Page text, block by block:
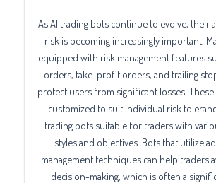
As AI trading bots continue to evolve, their
risk is becoming increasingly important.
equipped with risk management features
orders, take-profit orders, and trailing
protect users from significant losses.
customized to suit individual risk
trading bots suitable for traders with
styles and objectives. Bots that utilize
management techniques can help traders
decision-making, which is often a